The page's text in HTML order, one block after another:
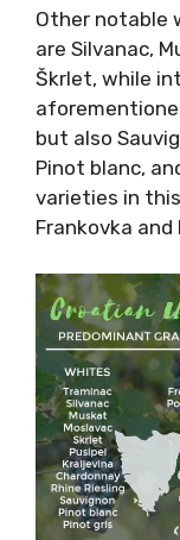
Other notable
are Silvanac,
Škrlet, while
but also
Pinot blanc,
varieties in
Frankovka and